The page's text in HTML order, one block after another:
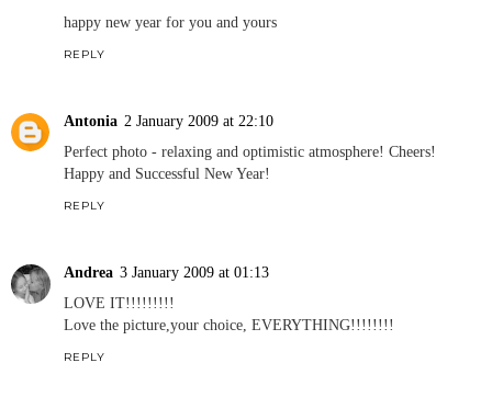
happy new year for you and yours
REPLY
Antonia 2 January 2009 at 22:10
Perfect photo - relaxing and optimistic atmosphere! Cheers!
Happy and Successful New Year!
REPLY
Andrea 3 January 2009 at 01:13
LOVE IT!!!!!!!!!
Love the picture,your choice, EVERYTHING!!!!!!!!
REPLY